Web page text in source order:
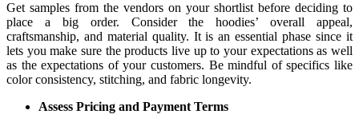
Get samples from the vendors on your shortlist before deciding to
place a big order. Consider the hoodies’ overall appeal,
craftsmanship, and material quality. It is an essential phase since it
lets you make sure the products live up to your expectations as well
as the expectations of your customers. Be mindful of specifics like
color consistency, stitching, and fabric longevity.
Assess Pricing and Payment Terms